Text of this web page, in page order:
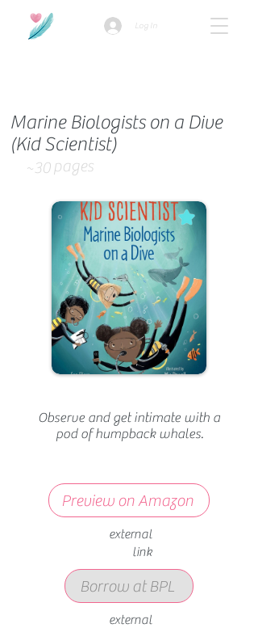
Log In
Marine Biologists on a Dive
(Kid Scientist)
~30 pages
Observe and get intimate with a
pod of humpback whales.
Preview on Amazon
external
link
Borrow at BPL
external